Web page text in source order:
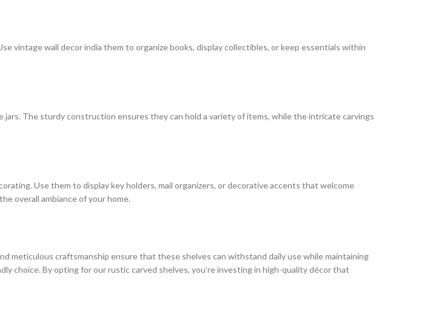
vintage wall decor india them to organize books, display collectibles, or keep essentials within
The sturdy construction ensures they can hold a variety of items, while the intricate carvings
Use them to display key holders, mail organizers, or decorative accents that welcome
overall ambiance of your home.
meticulous craftsmanship ensure that these shelves can withstand daily use while maintaining
choice. By opting for our rustic carved shelves, you’re investing in high-quality décor that